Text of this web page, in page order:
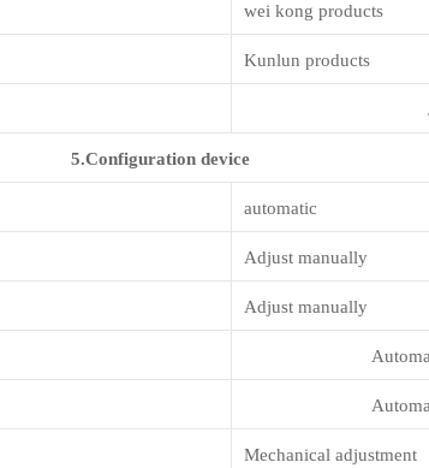
wei kong products
Kunlun products
5.Configuration device
automatic
Adjust manually
Adjust manually
Mechanical adjustment